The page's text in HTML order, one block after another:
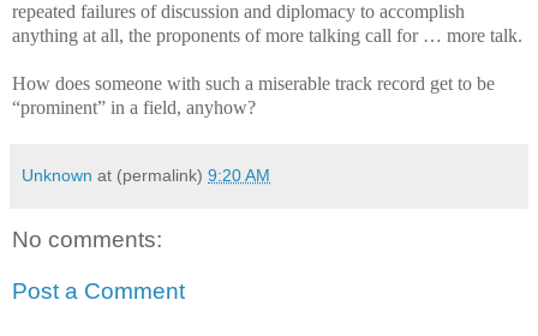
repeated failures of discussion and diplomacy to accomplish
anything at all, the proponents of more talking call for … more talk.
How does someone with such a miserable track record get to be
“prominent” in a field, anyhow?
Unknown at (permalink) 9:20 AM
No comments:
Post a Comment